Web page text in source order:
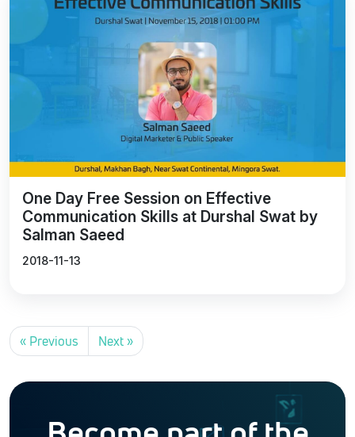
One Day Free Session on Effective
Communication Skills at Durshal Swat by
Salman Saeed
2018-11-13
« Previous Next »